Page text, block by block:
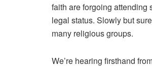
faith are forgoing attending
legal status. Slowly but
many religious groups.
We’re hearing firsthand